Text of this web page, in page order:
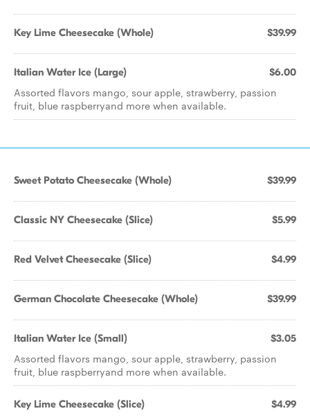
Key Lime Cheesecake (Whole) $39.99
Italian Water Ice (Large) $6.00
Assorted flavors mango, sour apple, strawberry, passion
fruit, blue raspberryand more when available.
Sweet Potato Cheesecake (Whole) $39.99
Classic NY Cheesecake (Slice) $5.99
Red Velvet Cheesecake (Slice) $4.99
German Chocolate Cheesecake (Whole) $39.99
Italian Water Ice (Small) $3.05
Assorted flavors mango, sour apple, strawberry, passion
fruit, blue raspberryand more when available.
Key Lime Cheesecake (Slice) $4.99